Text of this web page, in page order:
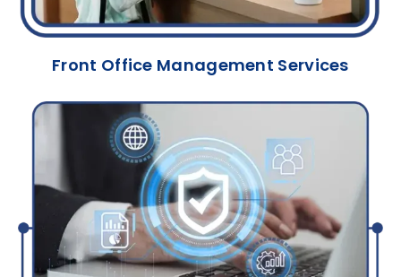
Front Office Management Services